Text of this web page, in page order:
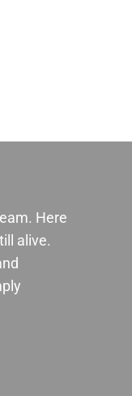
Here
alive.